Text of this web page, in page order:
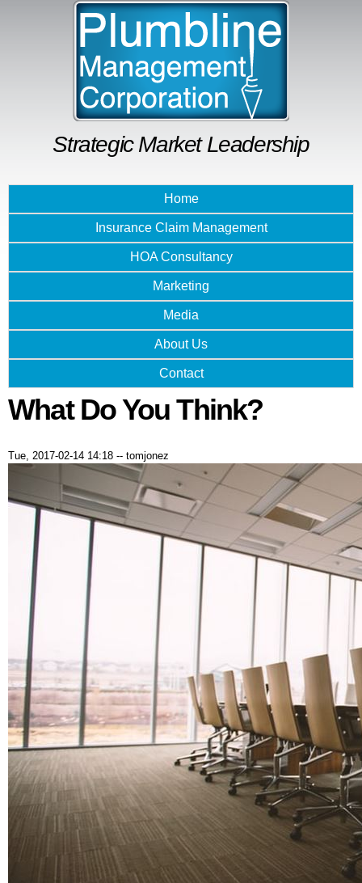
Skip to
main
content
Strategic Market Leadership
Home
Insurance Claim Management
HOA Consultancy
Marketing
Media
About Us
Contact
What Do You Think?
Tue, 2017-02-14 14:18 -- tomjonez